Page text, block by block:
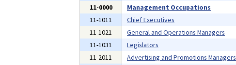
11-0000
Management Occupations
11-1011
Chief Executives
11-1021
General and Operations Managers
11-1031
Legislators
11-2011
Advertising and Promotions Managers